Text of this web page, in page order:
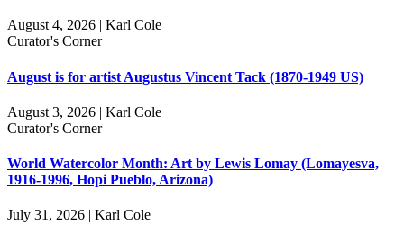
August 4, 2026 | Karl Cole
Curator's Corner
August is for artist Augustus Vincent Tack (1870-1949 US)
August 3, 2026 | Karl Cole
Curator's Corner
World Watercolor Month: Art by Lewis Lomay (Lomayesva,
1916-1996, Hopi Pueblo, Arizona)
July 31, 2026 | Karl Cole